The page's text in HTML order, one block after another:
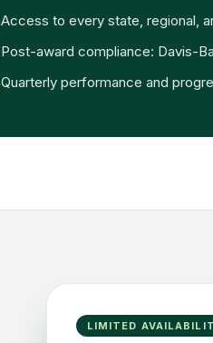
Access to every state, regional,
Post-award compliance: Davis-
Quarterly performance and
LIMITED